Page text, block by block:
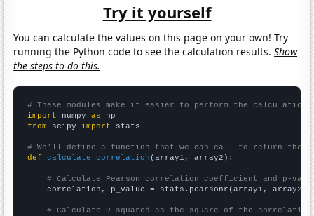
Try it yourself
You can calculate the values on this page on your own! Try
running the Python code to see the calculation results.Show
the steps to do this.
# These modules make it easier to perform the calculation
import numpy as
from scipy import stats
# We'll define a function that we can call to return the
def
calculate_correlation (array1, array2):
# Calculate Pearson correlation coefficient and p-
    correlation, p_value = stats.pearsonr(array1, array2)
# Calculate R-squared as the square of the